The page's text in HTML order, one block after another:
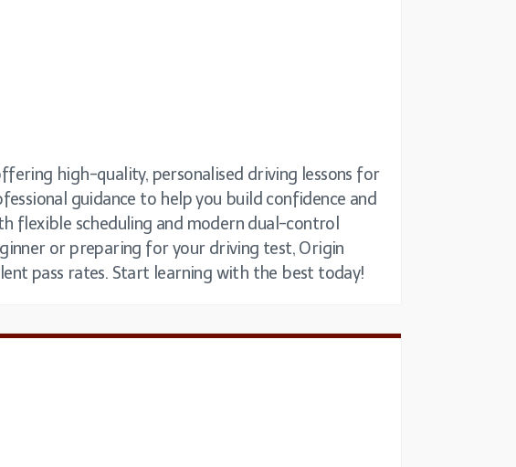
high-quality, personalised driving lessons for
guidance to help you build confidence and
flexible scheduling and modern dual-control
or preparing for your driving test, Origin
pass rates. Start learning with the best today!